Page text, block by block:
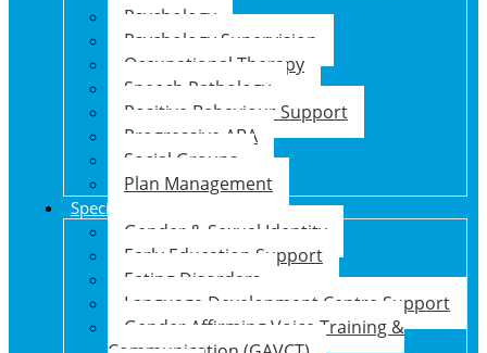
Psychology
Psychology Supervision
Occupational Therapy
Speech Pathology
Positive Behaviour Support
Progressive ABA
Social Groups
Plan Management
Specialised Support Programs
Gender & Sexual Identity
Early Education Support
Eating Disorders
Language Development Centre Support
Gender Affirming Voice Training &